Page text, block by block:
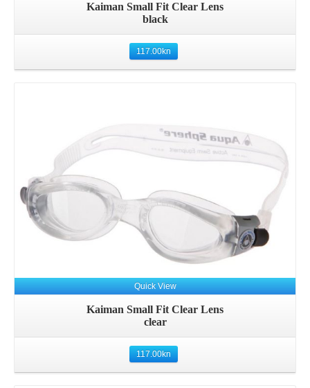
Kaiman Small Fit Clear Lens
black
117.00kn
Quick View
Kaiman Small Fit Clear Lens
clear
117.00kn